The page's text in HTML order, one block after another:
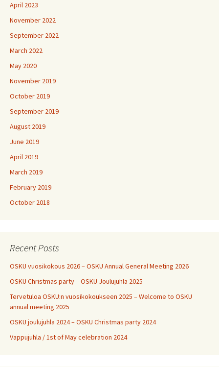
April 2023
November 2022
September 2022
March 2022
May 2020
November 2019
October 2019
September 2019
August 2019
June 2019
April 2019
March 2019
February 2019
October 2018
Recent Posts
OSKU vuosikokous 2026 – OSKU Annual General Meeting 2026
OSKU Christmas party – OSKU Joulujuhla 2025
Tervetuloa OSKU:n vuosikokoukseen 2025 – Welcome to OSKU
annual meeting 2025
OSKU joulujuhla 2024 – OSKU Christmas party 2024
Vappujuhla / 1st of May celebration 2024